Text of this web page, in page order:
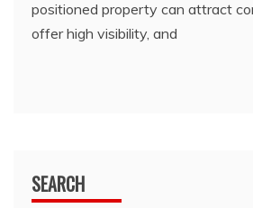
positioned property can attract
offer high visibility, and
SEARCH